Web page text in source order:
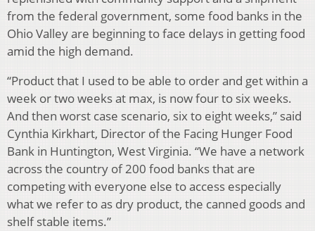
from the federal government, some food banks in the
Ohio Valley are beginning to face delays in getting food
amid the high demand.
“Product that I used to be able to order and get within a
week or two weeks at max, is now four to six weeks.
And then worst case scenario, six to eight weeks,” said
Cynthia Kirkhart, Director of the Facing Hunger Food
Bank in Huntington, West Virginia. “We have a network
across the country of 200 food banks that are
competing with everyone else to access especially
what we refer to as dry product, the canned goods and
shelf stable items.”